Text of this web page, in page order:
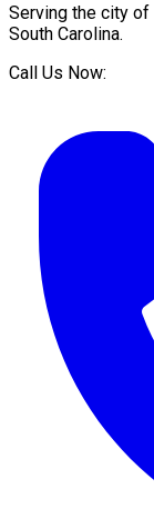
Serving the city of
South Carolina.
Call Us Now: